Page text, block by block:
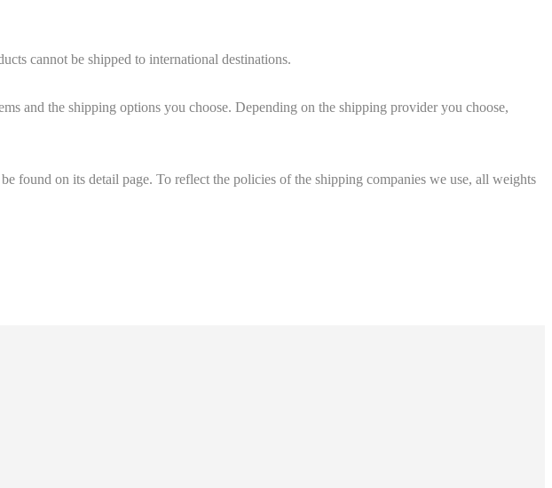
cannot be shipped to international destinations.
and the shipping options you choose. Depending on the shipping provider you choose,
found on its detail page. To reflect the policies of the shipping companies we use, all weights